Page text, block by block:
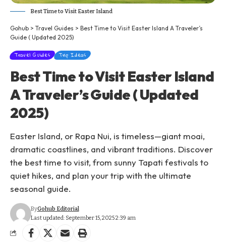
Best Time to Visit Easter Island
Gohub > Travel Guides > Best Time to Visit Easter Island A Traveler’s
Guide ( Updated 2025)
Travel Guides Trip Ideas
Best Time to Visit Easter Island
A Traveler’s Guide ( Updated
2025)
Easter Island, or Rapa Nui, is timeless—giant moai,
dramatic coastlines, and vibrant traditions. Discover
the best time to visit, from sunny Tapati festivals to
quiet hikes, and plan your trip with the ultimate
seasonal guide.
Last updated: September 15, 2025 2:39 am
ByGohub Editorial